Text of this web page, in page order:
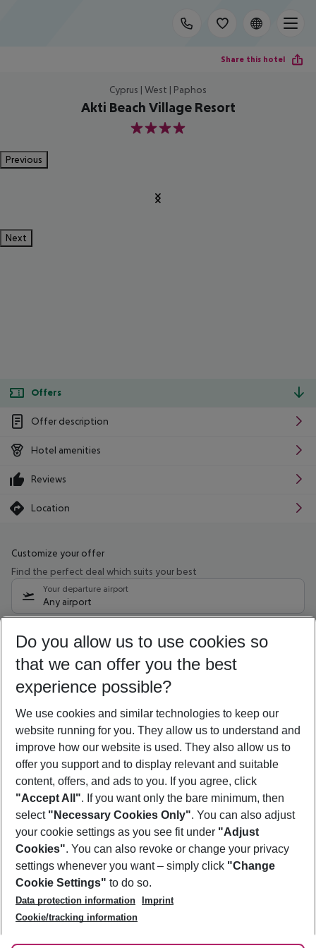
Share this hotel
Cyprus | West | Paphos
Akti Beach Village Resort
4
Previous
Next
Offers
Offer description
Hotel amenities
Reviews
Location
Customize your offer
Find the perfect deal which suits your best
Your departure airport
Any airport
10/08/26 –08/08/27 5-8 nights
Who will travel
2 adults No children
Show more filter
Footer
Footer navigation
About Us
Best Price Guarantee
Change Cookie Settings
Cookie Policy
Facts
Service & Help
Accessible Travel
Check-in
Follow Us
Do you allow us to use cookies so
that we can offer you the best
experience possible?
We use cookies and similar technologies to keep our
website running for you. They allow us to understand and
improve how our website is used. They also allow us to
offer you support and to display relevant and suitable
content, offers, and ads to you. If you agree, click
"Accept All". If you want only the bare minimum, then
select "Necessary Cookies Only". You can also adjust
your cookie settings as you see fit under "Adjust
Cookies". You can also revoke or change your privacy
settings whenever you want – simply click "Change
Cookie Settings" to do so.
Data protection information
Imprint
Cookie/tracking information